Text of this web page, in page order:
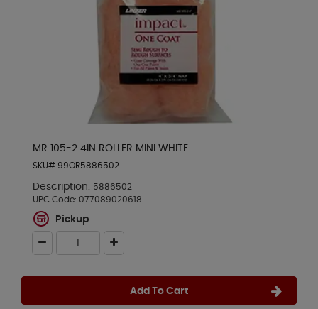
MR 105-2 4IN ROLLER MINI WHITE
SKU# 99OR5886502
Description: 5886502
UPC Code: 077089020618
Pickup
Add To Cart